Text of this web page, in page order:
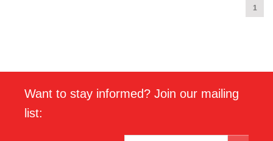
1
Want to stay informed? Join our mailing
list: